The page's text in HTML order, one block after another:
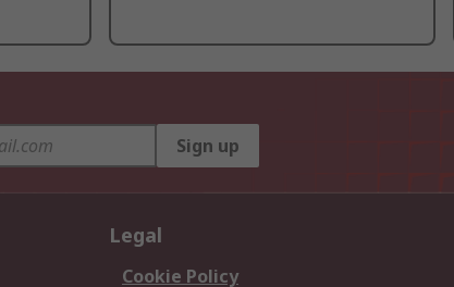
Sign up
Legal
Cookie Policy